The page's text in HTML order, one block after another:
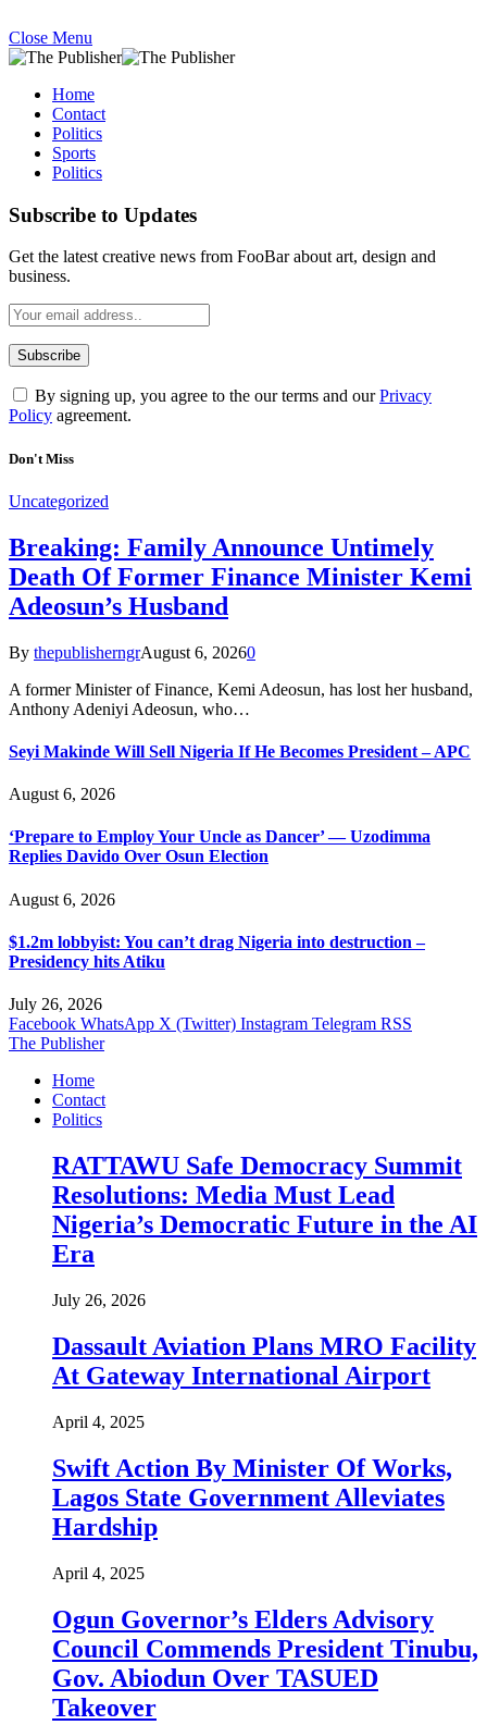
Close Menu
Home
Contact
Politics
Sports
Politics
Subscribe to Updates
Get the latest creative news from FooBar about art, design and
business.
By signing up, you agree to the our terms and ourPrivacy
Policy agreement.
Don't Miss
Uncategorized
Breaking: Family Announce Untimely
Death Of Former Finance Minister Kemi
Adeosun’s Husband
By thepublisherngrAugust 6, 20260
A former Minister of Finance, Kemi Adeosun, has lost her husband,
Anthony Adeniyi Adeosun, who…
Seyi Makinde Will Sell Nigeria If He Becomes President – APC
August 6, 2026
‘Prepare to Employ Your Uncle as Dancer’ — Uzodimma
Replies Davido Over Osun Election
August 6, 2026
$1.2m lobbyist: You can’t drag Nigeria into destruction –
Presidency hits Atiku
July 26, 2026
Facebook WhatsApp X (Twitter) Instagram Telegram RSS
The Publisher
Home
Contact
Politics
RATTAWU Safe Democracy Summit
Resolutions: Media Must Lead
Nigeria’s Democratic Future in the AI
Era
July 26, 2026
Dassault Aviation Plans MRO Facility
At Gateway International Airport
April 4, 2025
Swift Action By Minister Of Works,
Lagos State Government Alleviates
Hardship
April 4, 2025
Ogun Governor’s Elders Advisory
Council Commends President Tinubu,
Gov. Abiodun Over TASUED
Takeover